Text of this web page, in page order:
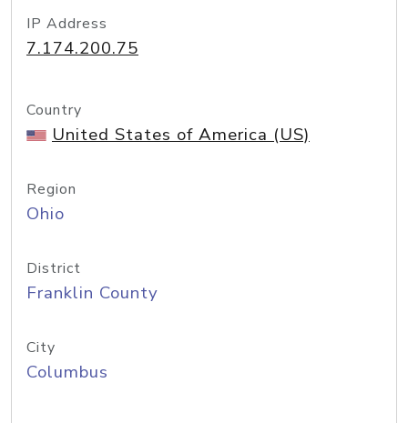
IP Address
7.174.200.75
Country
United States of America (US)
Region
Ohio
District
Franklin County
City
Columbus